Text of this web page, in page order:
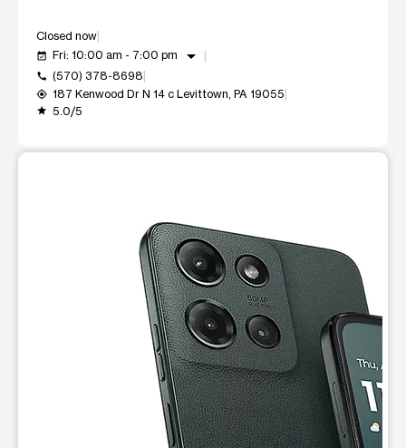
Closed now
event_available Fri: 10:00 am - 7:00 pm arrow_drop_down
call (570) 378-8698
my_location 187 Kenwood Dr N 14 c Levittown, PA 19055
grade 5.0/5